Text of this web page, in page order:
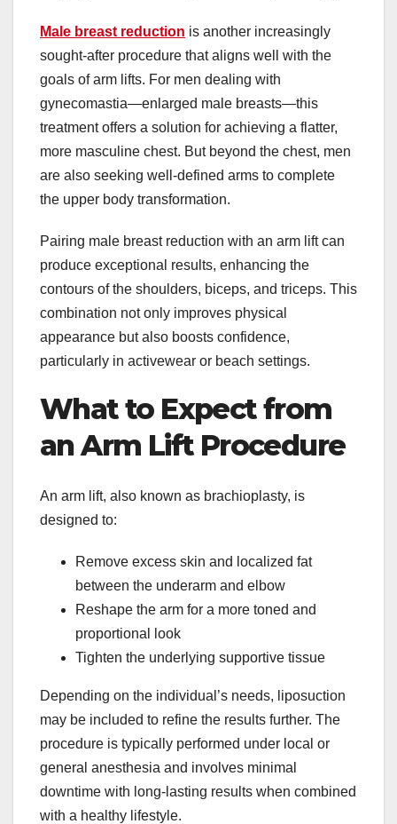
Male breast reduction is another increasingly
sought-after procedure that aligns well with the
goals of arm lifts. For men dealing with
gynecomastia—enlarged male breasts—this
treatment offers a solution for achieving a flatter,
more masculine chest. But beyond the chest, men
are also seeking well-defined arms to complete
the upper body transformation.
Pairing male breast reduction with an arm lift can
produce exceptional results, enhancing the
contours of the shoulders, biceps, and triceps. This
combination not only improves physical
appearance but also boosts confidence,
particularly in activewear or beach settings.
What to Expect from
an Arm Lift Procedure
An arm lift, also known as brachioplasty, is
designed to:
Remove excess skin and localized fat
between the underarm and elbow
Reshape the arm for a more toned and
proportional look
Tighten the underlying supportive tissue
Depending on the individual’s needs, liposuction
may be included to refine the results further. The
procedure is typically performed under local or
general anesthesia and involves minimal
downtime with long-lasting results when combined
with a healthy lifestyle.